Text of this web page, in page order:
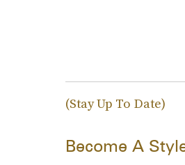
(Stay Up To Date)
Become A